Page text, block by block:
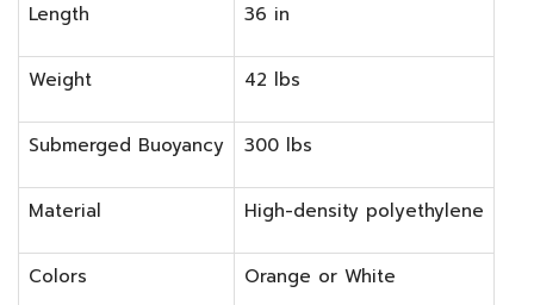
Length 36 in
Weight 42 lbs
Submerged Buoyancy 300 lbs
Material High-density polyethylene
Colors Orange or White